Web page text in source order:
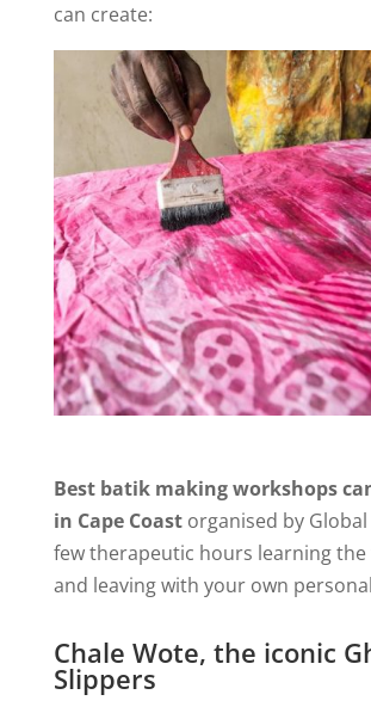
can create:
Best batik making workshops
in Cape Coastorganised by Global
few therapeutic hours learning
and leaving with your own
Chale Wote, the iconic
Slippers